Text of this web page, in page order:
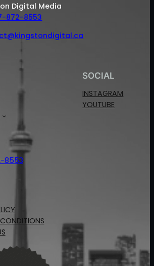
Digital Media
872-8553
8553
SOCIAL
INSTAGRAM
YOUTUBE